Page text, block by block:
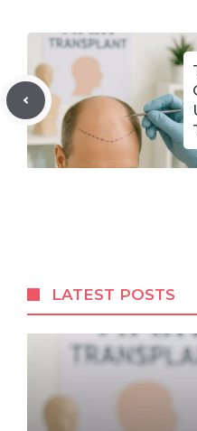
LATEST POSTS